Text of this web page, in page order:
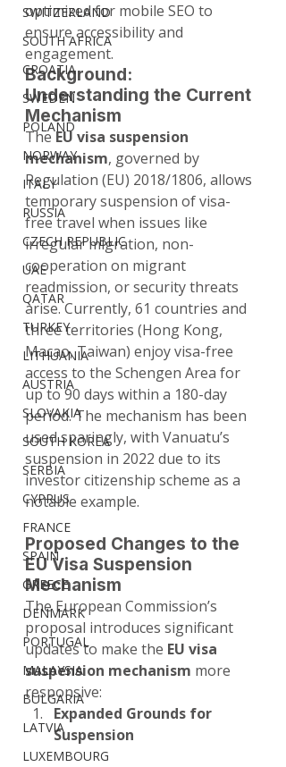
SWITZERLAND
SOUTH AFRICA
CROATIA
SWEDEN
POLAND
NORWAY
ITALY
RUSSIA
CZECH REPUBLIC
UAE
QATAR
TURKEY
LITHUANIA
AUSTRIA
SLOVAKIA
SOUTH KOREA
SERBIA
CYPRUS
FRANCE
SPAIN
GREECE
DENMARK
PORTUGAL
MALAYSIA
BULGARIA
LATVIA
LUXEMBOURG
optimized for mobile SEO to
ensure accessibility and
engagement.
Background:
Understanding the Current
Mechanism
The EU visa suspension
mechanism, governed by
Regulation (EU) 2018/1806, allows
temporary suspension of visa-
free travel when issues like
irregular migration, non-
cooperation on migrant
readmission, or security threats
arise. Currently, 61 countries and
three territories (Hong Kong,
Macao, Taiwan) enjoy visa-free
access to the Schengen Area for
up to 90 days within a 180-day
period. The mechanism has been
used sparingly, with Vanuatu’s
suspension in 2022 due to its
investor citizenship scheme as a
notable example.
Proposed Changes to the
EU Visa Suspension
Mechanism
The European Commission’s
proposal introduces significant
updates to make the EU visa
suspension mechanism more
responsive:
Expanded Grounds for
Suspension